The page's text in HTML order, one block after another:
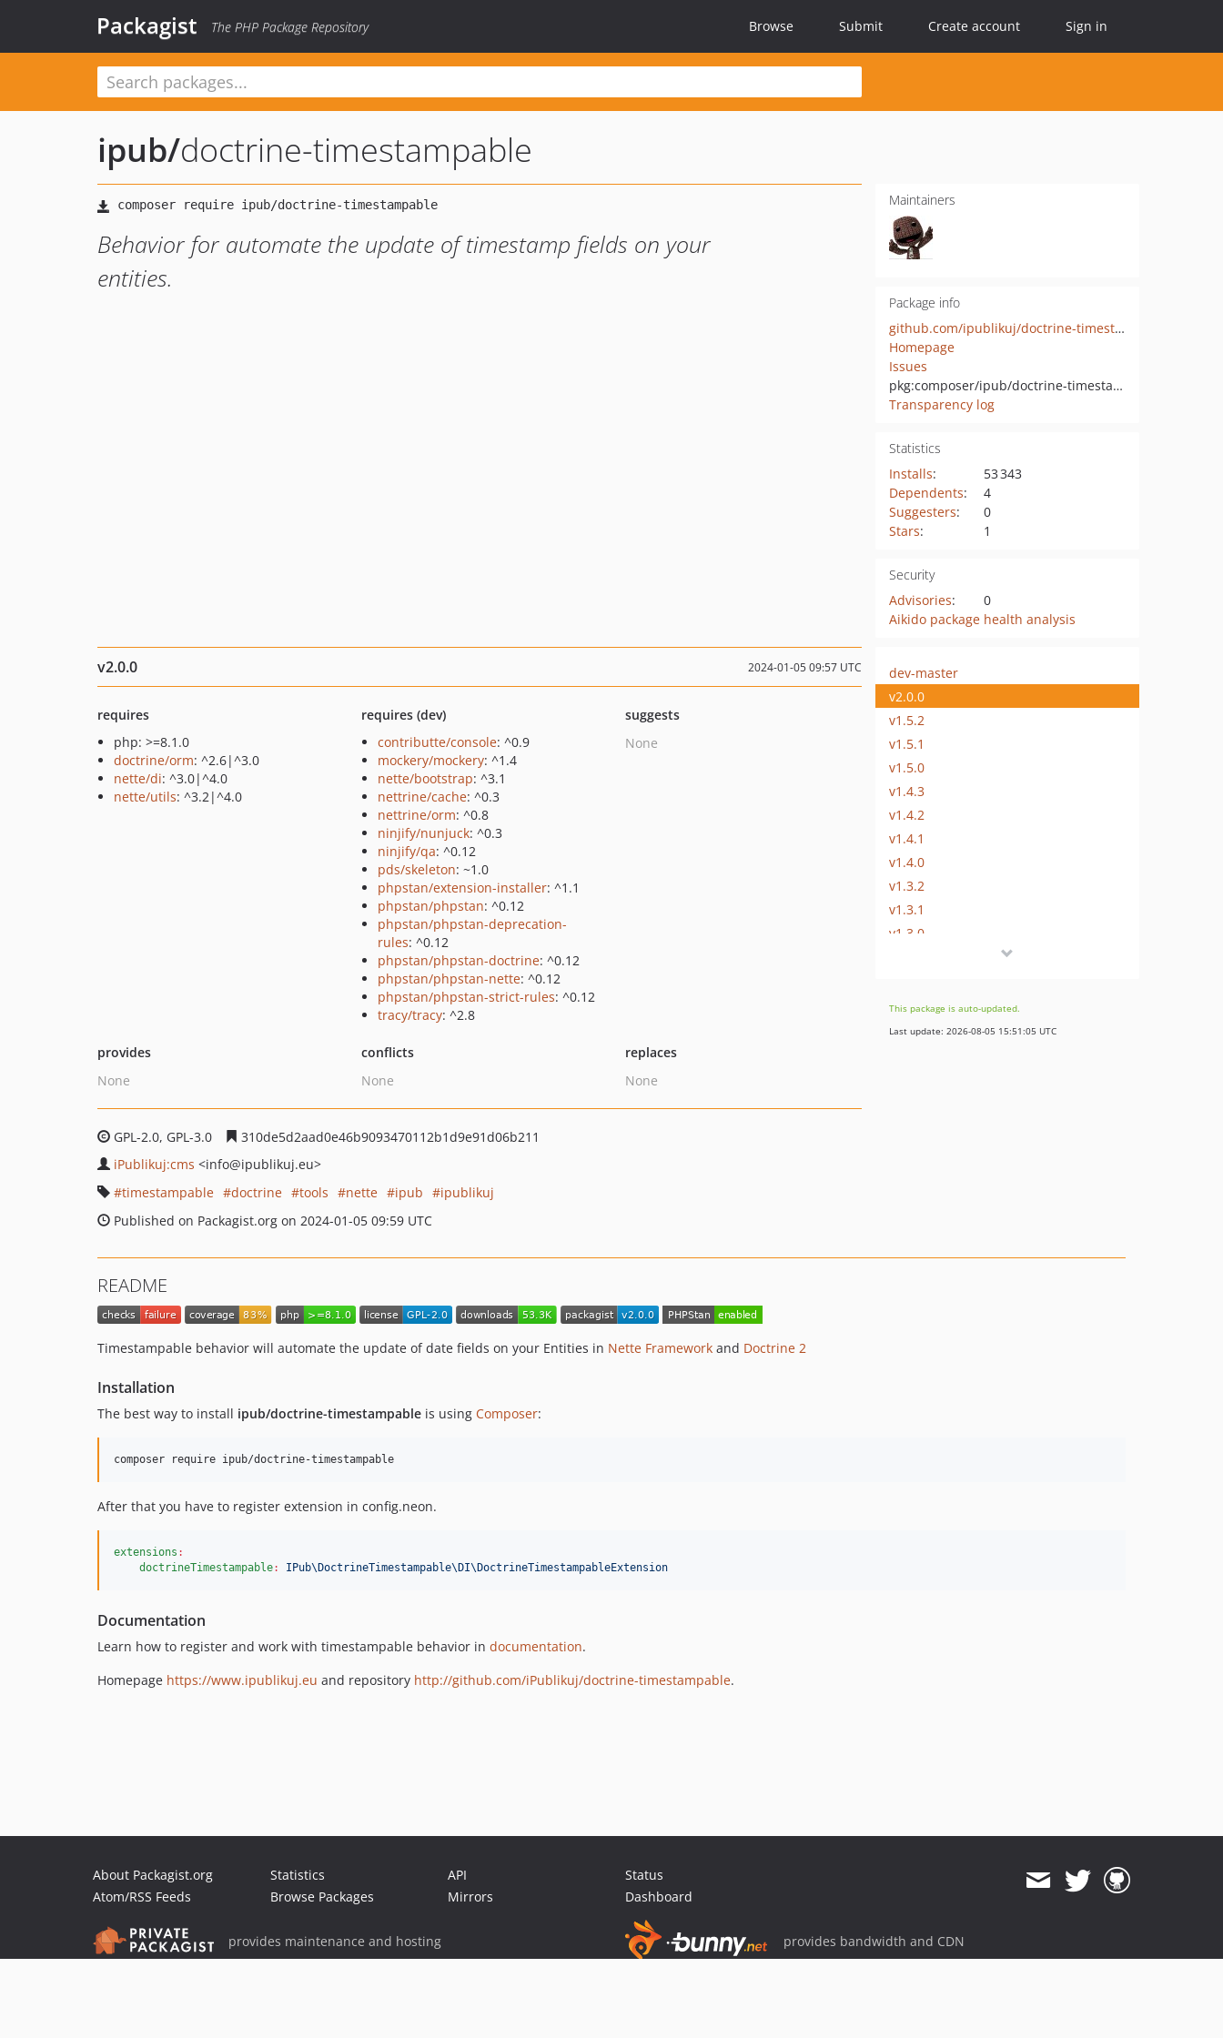
Packagist The PHP Package Repository Browse Submit Create account Sign in
ipub/doctrine-timestampable
Behavior for automate the update of timestamp fields on your
entities.
Maintainers
Package info
github.com/ipublikuj/doctrine-timestampable
Homepage
Issues
pkg:composer/ipub/doctrine-timestampable
Transparency log
Statistics
Installs:
53 343
Dependents:
4
Suggesters:
0
Stars: 1
Security
Advisories:
0
Aikido package health analysis
v2.0.0 2024-01-05 09:57 UTC
requires
php: >=8.1.0
doctrine/orm: ^2.6|^3.0
nette/di: ^3.0|^4.0
nette/utils: ^3.2|^4.0
requires (dev)
contributte/console: ^0.9
mockery/mockery: ^1.4
nette/bootstrap: ^3.1
nettrine/cache: ^0.3
nettrine/orm: ^0.8
ninjify/nunjuck: ^0.3
ninjify/qa: ^0.12
pds/skeleton: ~1.0
phpstan/extension-installer: ^1.1
phpstan/phpstan: ^0.12
phpstan/phpstan-deprecation-
rules: ^0.12
phpstan/phpstan-doctrine: ^0.12
phpstan/phpstan-nette: ^0.12
phpstan/phpstan-strict-rules: ^0.12
tracy/tracy: ^2.8
suggests
None
provides
None
conflicts
None
replaces
None
GPL-2.0, GPL-3.0
310de5d2aad0e46b9093470112b1d9e91d06b211
iPublikuj:cms <info@ipublikuj.eu>
timestampable
doctrine tools nette ipub
ipublikuj
Published on Packagist.org on 2024-01-05 09:59 UTC
dev-master
v2.0.0
v1.5.2
v1.5.1
v1.5.0
v1.4.3
v1.4.2
v1.4.1
v1.4.0
v1.3.2
v1.3.1
v1.3.0
v1.2.2
v1.2.1
This package is auto-updated.
Last update: 2026-08-05 15:51:05 UTC
README
Timestampable behavior will automate the update of date fields on your Entities in Nette Framework and Doctrine 2
Installation
The best way to install ipub/doctrine-timestampable is using Composer:
composer require ipub/doctrine-timestampable
After that you have to register extension in config.neon.
extensions :
doctrineTimestampable: IPub\DoctrineTimestampable\DI\DoctrineTimestampableExtension
Documentation
Learn how to register and work with timestampable behavior in documentation.
Homepage https://www.ipublikuj.eu and repository http://github.com/iPublikuj/doctrine-timestampable.
About Packagist.org
Atom/RSS Feeds
Statistics
Browse Packages
API
Mirrors
Status
Dashboard
provides maintenance and hosting provides bandwidth and CDN